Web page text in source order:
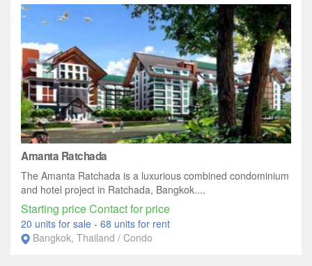
Amanta Ratchada
The Amanta Ratchada is a luxurious combined condominium
and hotel project in Ratchada, Bangkok....
Starting price Contact for price
20 units for sale - 68 units for rent
Bangkok, Thailand / Condo